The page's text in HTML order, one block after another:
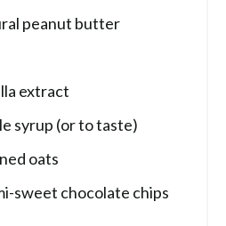
peanut butter
extract
syrup (or to taste)
oats
sweet chocolate chips